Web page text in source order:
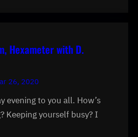
Hexameter with D.
26, 2020
evening to you all. How’s
Keeping yourself busy? I